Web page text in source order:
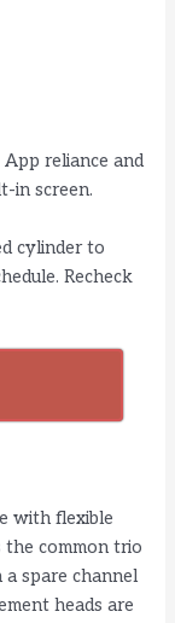
reliance and
in screen.
cylinder to
Recheck
with flexible
the common trio
a spare channel
heads are